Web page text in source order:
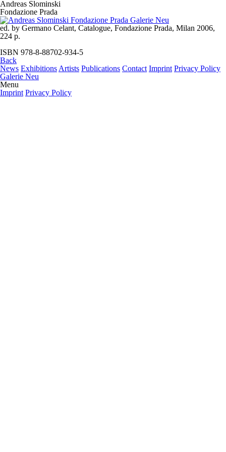
Andreas Slominski
Fondazione Prada
ed. by Germano Celant, Catalogue, Fondazione Prada, Milan 2006,
224 p.
ISBN 978-8-88702-934-5
Back
News Exhibitions Artists Publications Contact Imprint Privacy Policy
Galerie Neu
Menu
Imprint Privacy Policy